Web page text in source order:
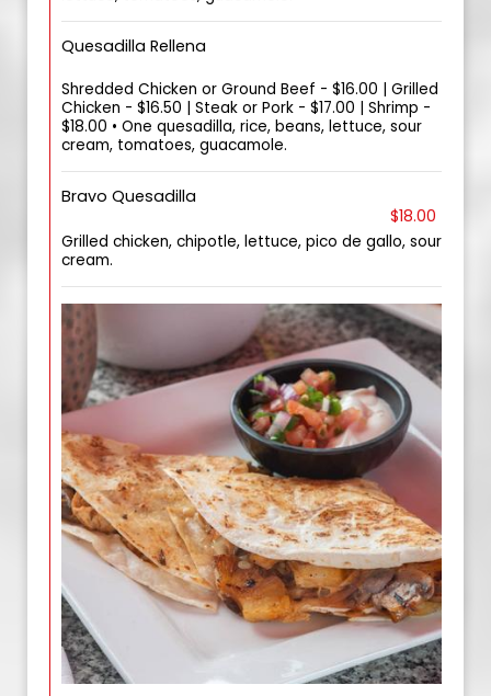
Quesadilla Rellena
Shredded Chicken or Ground Beef - $16.00 | Grilled
Chicken - $16.50 | Steak or Pork - $17.00 | Shrimp -
$18.00 • One quesadilla, rice, beans, lettuce, sour
cream, tomatoes, guacamole.
Bravo Quesadilla
$18.00
Grilled chicken, chipotle, lettuce, pico de gallo, sour
cream.